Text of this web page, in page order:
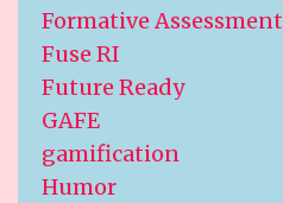
Formative Assessment
Fuse RI
Future Ready
GAFE
gamification
Humor